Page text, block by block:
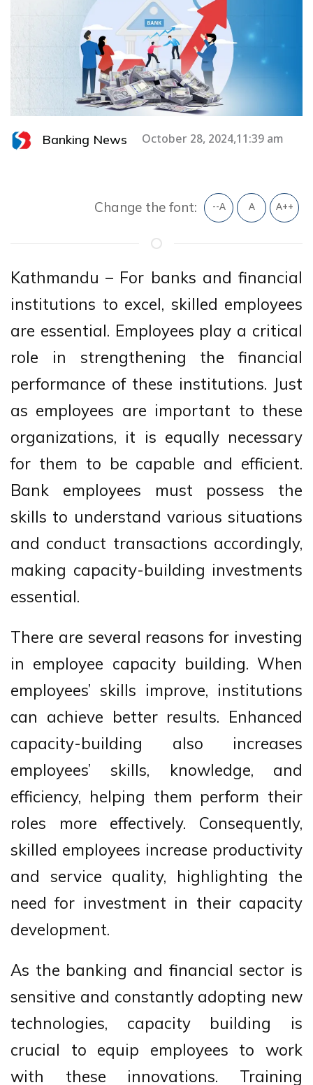
Banking News October 28, 2024,11:39 am
Change the font: --A A A++
Kathmandu – For banks and financial
institutions to excel, skilled employees
are essential. Employees play a critical
role in strengthening the financial
performance of these institutions. Just
as employees are important to these
organizations, it is equally necessary
for them to be capable and efficient.
Bank employees must possess the
skills to understand various situations
and conduct transactions accordingly,
making capacity-building investments
essential.
There are several reasons for investing
in employee capacity building. When
employees’ skills improve, institutions
can achieve better results. Enhanced
capacity-building also increases
employees’ skills, knowledge, and
efficiency, helping them perform their
roles more effectively. Consequently,
skilled employees increase productivity
and service quality, highlighting the
need for investment in their capacity
development.
As the banking and financial sector is
sensitive and constantly adopting new
technologies, capacity building is
crucial to equip employees to work
with these innovations. Training